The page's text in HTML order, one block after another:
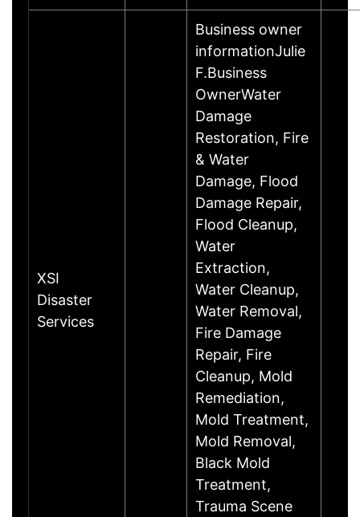
XSI
Disaster
Services
Business owner
informationJulie
F.Business
OwnerWater
Damage
Restoration, Fire
& Water
Damage, Flood
Damage Repair,
Flood Cleanup,
Water
Extraction,
Water Cleanup,
Water Removal,
Fire Damage
Repair, Fire
Cleanup, Mold
Remediation,
Mold Treatment,
Mold Removal,
Black Mold
Treatment,
Trauma Scene